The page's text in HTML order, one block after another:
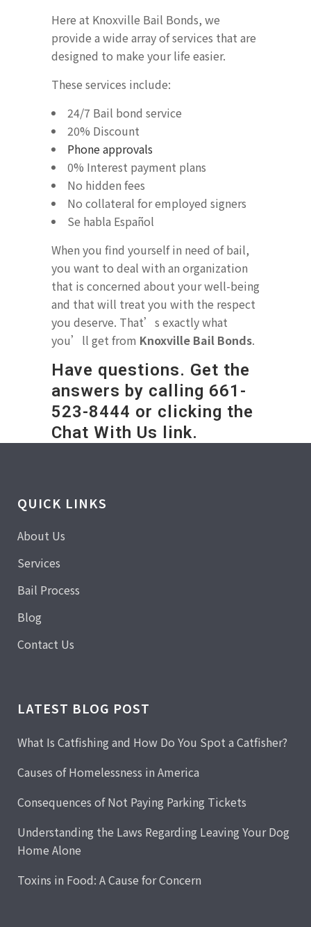
Here at Knoxville Bail Bonds, we
provide a wide array of services that are
designed to make your life easier.
These services include:
24/7 Bail bond service
20% Discount
Phone approvals
0% Interest payment plans
No hidden fees
No collateral for employed signers
Se habla Español
When you find yourself in need of bail,
you want to deal with an organization
that is concerned about your well-being
and that will treat you with the respect
you deserve. That’s exactly what
you’ll get from Knoxville Bail Bonds.
Have questions. Get the
answers by calling 661-
523-8444 or clicking the
Chat With Us link.
QUICK LINKS
About Us
Services
Bail Process
Blog
Contact Us
LATEST BLOG POST
What Is Catfishing and How Do You Spot a Catfisher?
Causes of Homelessness in America
Consequences of Not Paying Parking Tickets
Understanding the Laws Regarding Leaving Your Dog
Home Alone
Toxins in Food: A Cause for Concern